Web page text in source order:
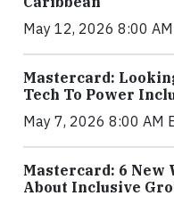
May 12, 2026 8:00
Mastercard:
Tech To Power
May 7, 2026 8:00 AM
Mastercard: 6 New
About Inclusive